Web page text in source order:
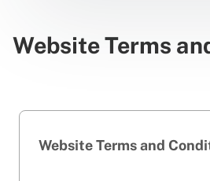
Website Terms
Website Terms and